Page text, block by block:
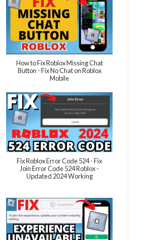
How to Fix Roblox Missing Chat
Button - Fix No Chat on Roblox
Mobile
Fix Roblox Error Code 524 - Fix
Join Error Code 524 Roblox -
Updated 2024 Working